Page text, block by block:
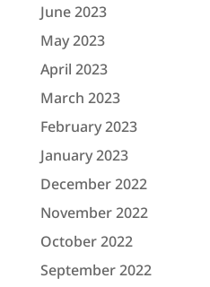
June 2023
May 2023
April 2023
March 2023
February 2023
January 2023
December 2022
November 2022
October 2022
September 2022